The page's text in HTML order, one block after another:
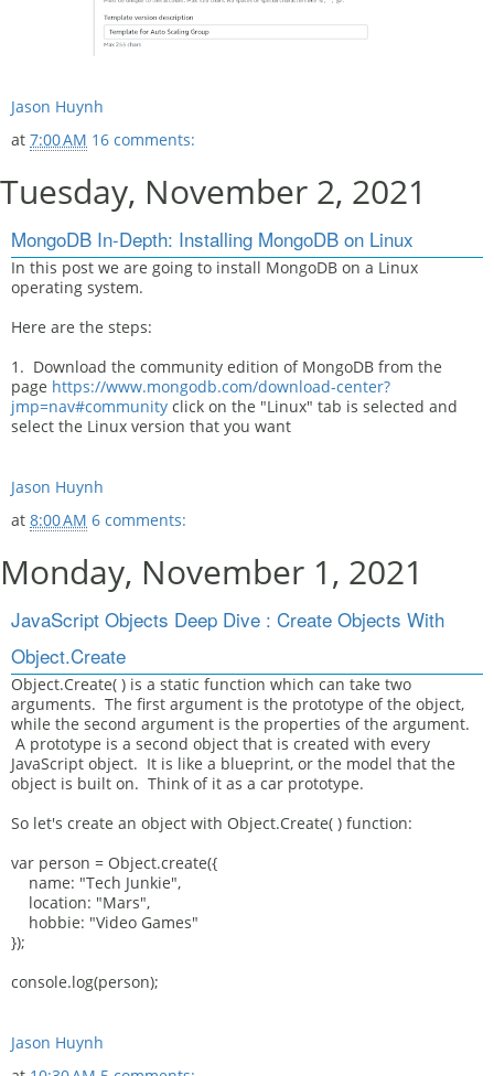
Jason Huynh
at 7:00 AM 16 comments:
Tuesday, November 2, 2021
MongoDB In-Depth: Installing MongoDB on Linux
In this post we are going to install MongoDB on a Linux
operating system.
Here are the steps:
1. Download the community edition of MongoDB from the
page https://www.mongodb.com/download-center?
jmp=nav#community click on the "Linux" tab is selected and
select the Linux version that you want
Jason Huynh
at 8:00 AM 6 comments:
Monday, November 1, 2021
JavaScript Objects Deep Dive : Create Objects With
Object.Create
Object.Create( ) is a static function which can take two
arguments. The first argument is the prototype of the object,
while the second argument is the properties of the argument.
A prototype is a second object that is created with every
JavaScript object. It is like a blueprint, or the model that the
object is built on. Think of it as a car prototype.
So let's create an object with Object.Create( ) function:
var person = Object.create({
name: "Tech Junkie",
location: "Mars",
hobbie: "Video Games"
});
console.log(person);
Jason Huynh